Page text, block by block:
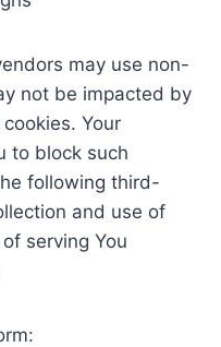
may use non-
not be impacted by
Your
to block such
following third-
and use of
serving You